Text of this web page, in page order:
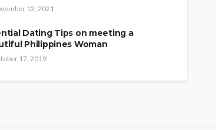
12, 2021
Dating Tips on meeting a
Philippines Woman
17, 2019